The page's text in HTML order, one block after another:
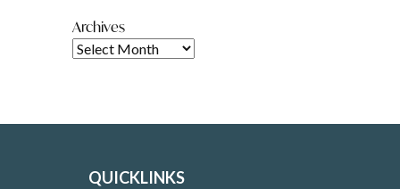
Archives
QUICKLINKS